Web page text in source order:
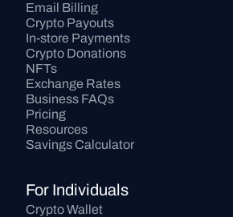
Email Billing
Crypto Payouts
In-store Payments
Crypto Donations
NFTs
Exchange Rates
Business FAQs
Pricing
Resources
Savings Calculator
For Individuals
Crypto Wallet